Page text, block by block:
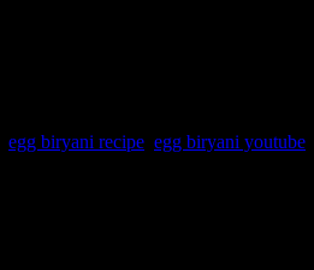
egg biryani recipe egg biryani youtube